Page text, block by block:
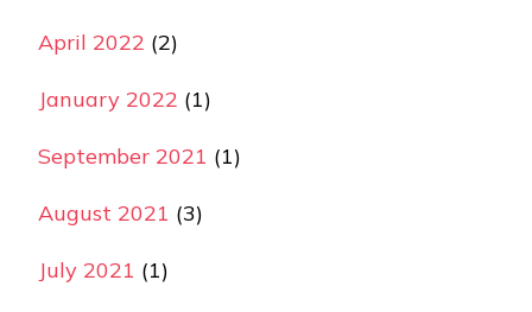
April 2022 (2)
January 2022 (1)
September 2021 (1)
August 2021 (3)
July 2021 (1)